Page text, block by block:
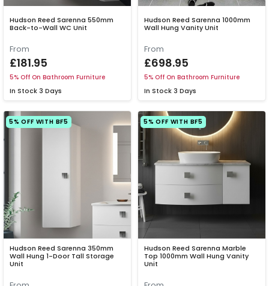
Hudson Reed Sarenna 550mm
Back-to-Wall WC Unit
From
£181.95
5% Off On Bathroom Furniture
In Stock 3 Days
Hudson Reed Sarenna 1000mm
Wall Hung Vanity Unit
From
£698.95
5% Off On Bathroom Furniture
In Stock 3 Days
5% OFF WITH BF5
Hudson Reed Sarenna 350mm
Wall Hung 1-Door Tall Storage
Unit
5% OFF WITH BF5
Hudson Reed Sarenna Marble
Top 1000mm Wall Hung Vanity
Unit